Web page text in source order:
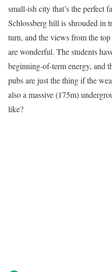
small-ish city that’s the perfect
Schlossberg hill is shrouded in
turn, and the views from the
are wonderful. The students
beginning-of-term energy, and
pubs are just the thing if the
also a massive (175m)
like?